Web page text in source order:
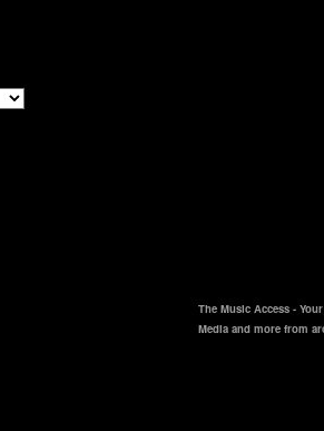
The Music Access -
Media and more from